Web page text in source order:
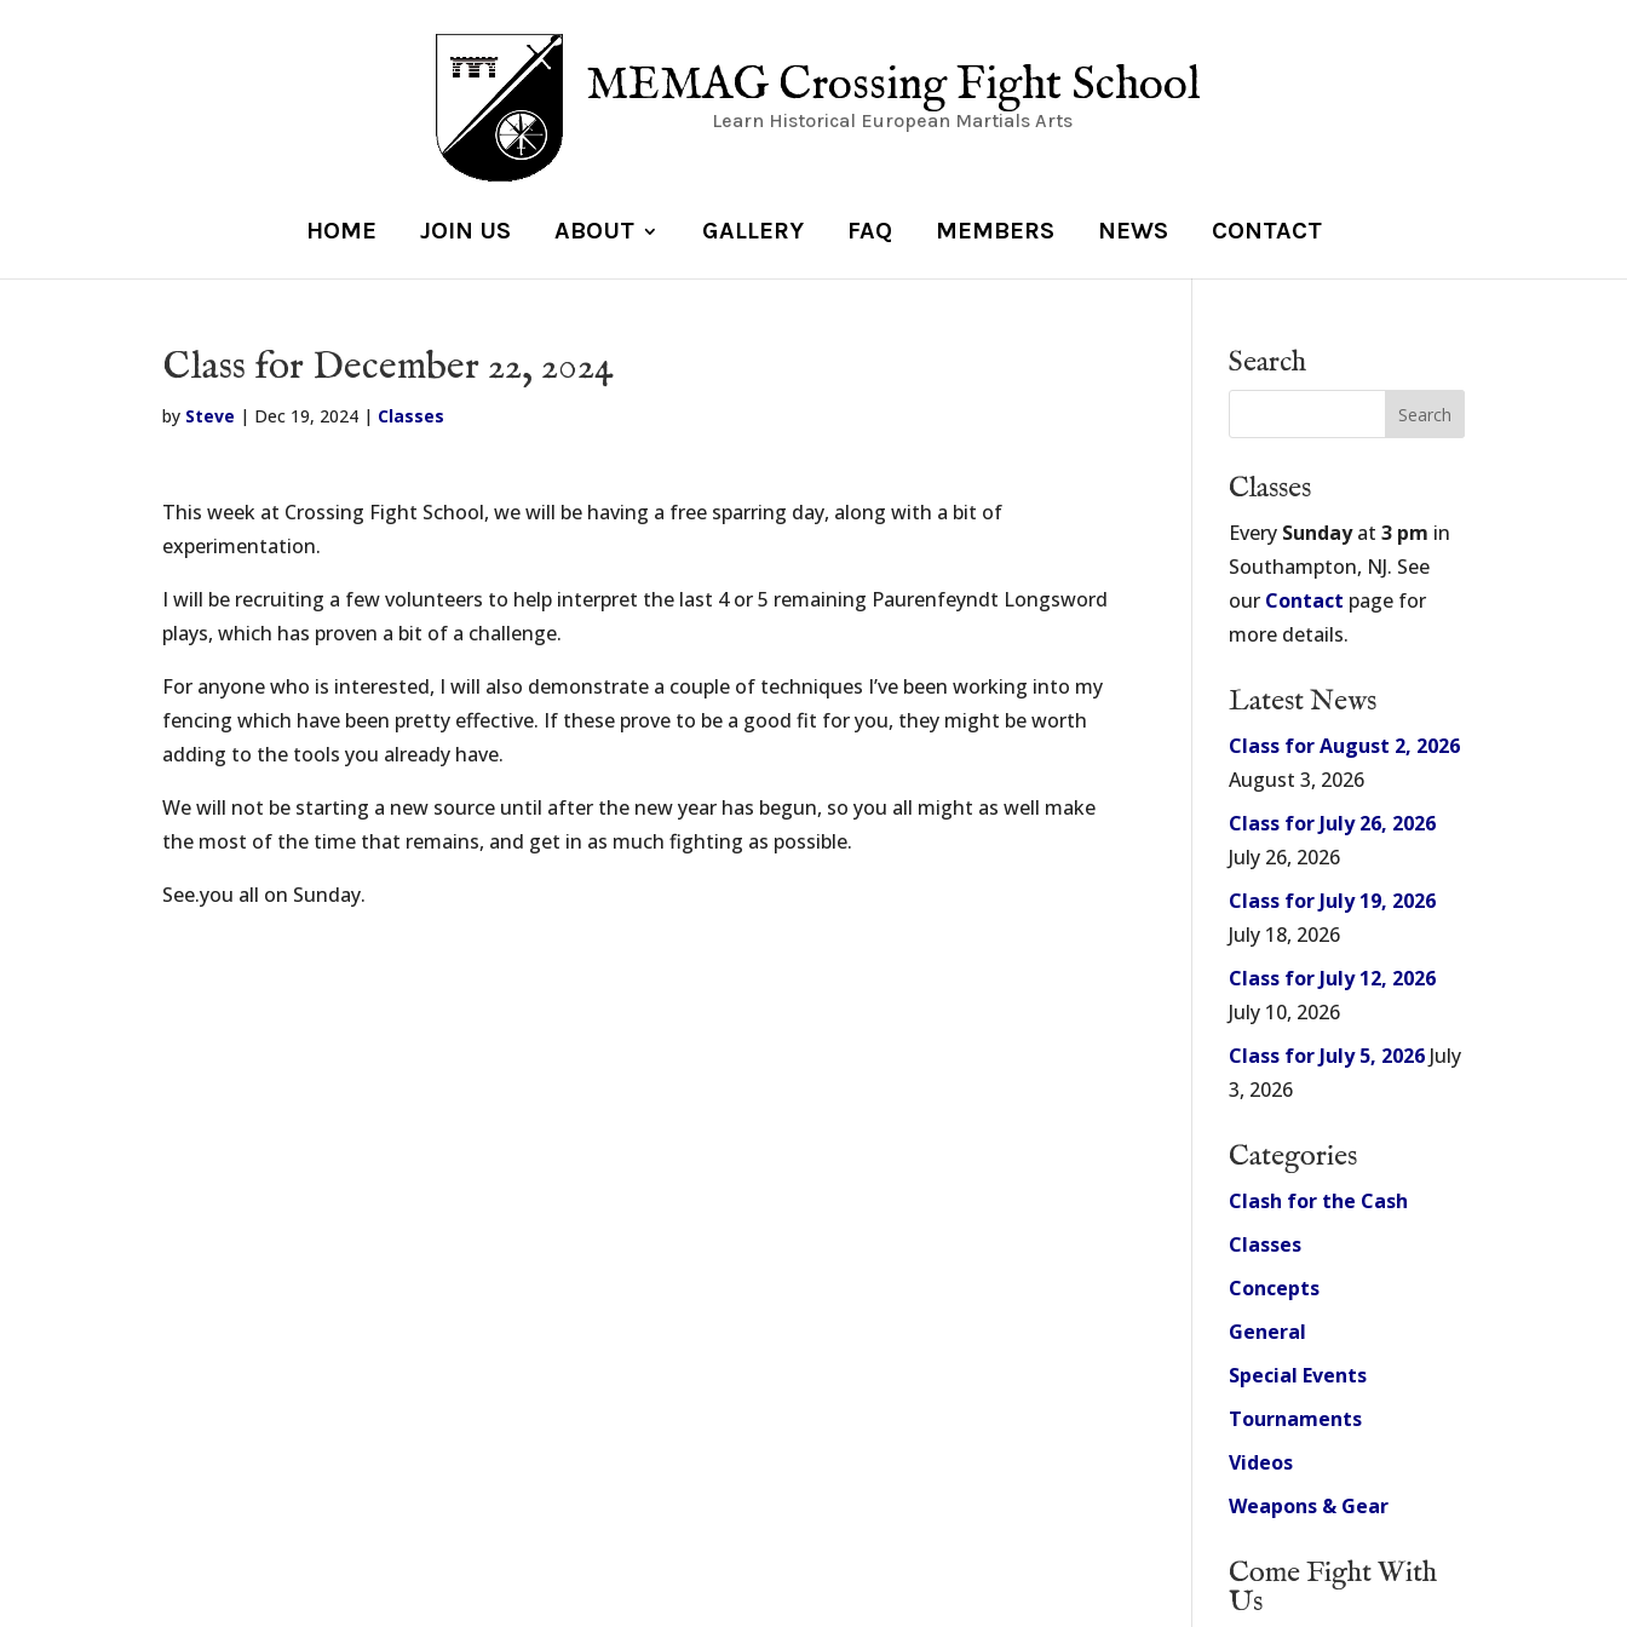
MEMAG Crossing Fight School
Learn Historical European Martials Arts
HOME JOIN US ABOUT GALLERY FAQ MEMBERS NEWS CONTACT
Class for December 22, 2024
by Steve | Dec 19, 2024 | Classes
This week at Crossing Fight School, we will be having a free sparring day, along with a bit of
experimentation.
I will be recruiting a few volunteers to help interpret the last 4 or 5 remaining Paurenfeyndt Longsword
plays, which has proven a bit of a challenge.
For anyone who is interested, I will also demonstrate a couple of techniques I’ve been working into my
fencing which have been pretty effective. If these prove to be a good fit for you, they might be worth
adding to the tools you already have.
We will not be starting a new source until after the new year has begun, so you all might as well make
the most of the time that remains, and get in as much fighting as possible.
See.you all on Sunday.
Search
Classes
Every Sundayat3 pm in
Southampton, NJ. See
our Contact page for
more details.
Latest News
Class for August 2, 2026
August 3, 2026
Class for July 26, 2026
July 26, 2026
Class for July 19, 2026
July 18, 2026
Class for July 12, 2026
July 10, 2026
Class for July 5, 2026 July
3, 2026
Categories
Clash for the Cash
Classes
Concepts
General
Special Events
Tournaments
Videos
Weapons & Gear
Come Fight With
Us